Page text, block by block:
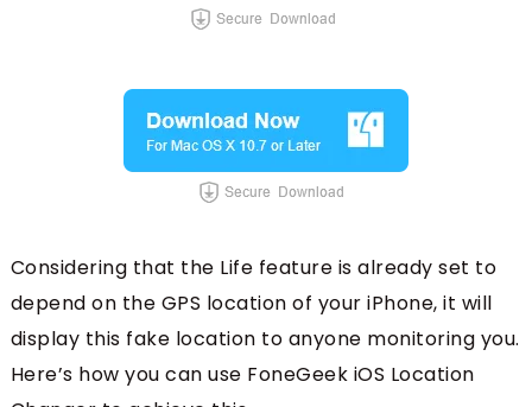
Considering that the Life feature is already set to
depend on the GPS location of your iPhone, it will
display this fake location to anyone monitoring you.
Here’s how you can use FoneGeek iOS Location